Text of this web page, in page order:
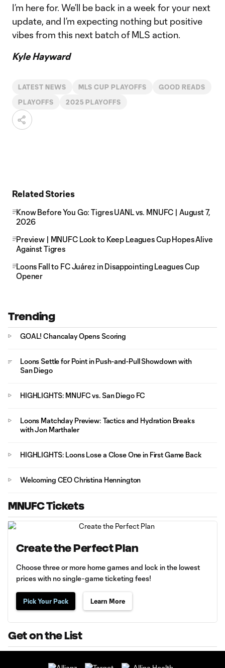
I’m here for. We’ll be back in a week for your next
update, and I’m expecting nothing but positive
vibes from this next batch of MLS action.
Kyle Hayward
LATEST NEWS MLS CUP PLAYOFFS GOOD READS
PLAYOFFS 2025 PLAYOFFS
Related Stories
Know Before You Go: Tigres UANL vs. MNUFC | August 7,
2026
Preview | MNUFC Look to Keep Leagues Cup Hopes Alive
Against Tigres
Loons Fall to FC Juárez in Disappointing Leagues Cup
Opener
Trending
GOAL! Chancalay Opens Scoring
Loons Settle for Point in Push-and-Pull Showdown with
San Diego
HIGHLIGHTS: MNUFC vs. San Diego FC
Loons Matchday Preview: Tactics and Hydration Breaks
with Jon Marthaler
HIGHLIGHTS: Loons Lose a Close One in First Game Back
Welcoming CEO Christina Hennington
MNUFC Tickets
Create the Perfect Plan
Choose three or more home games and lock in the lowest
prices with no single-game ticketing fees!
Pick Your Pack Learn More
Get on the List